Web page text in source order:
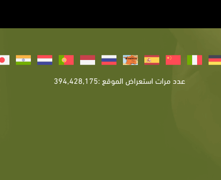
عدد مرات استعراض الموقع :394,428,175